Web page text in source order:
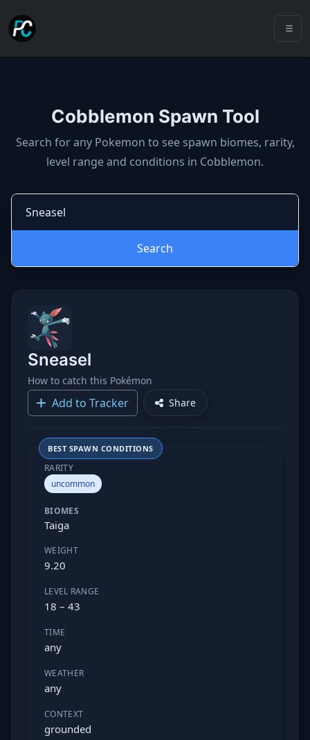
Cobblemon Spawn Tool
Cobblemon spawns: spawn
Search for any Pokemon to see spawn biomes, rarity,
level range and conditions in Cobblemon.
Search
Sneasel
How to catch this Pokémon
Add to Tracker Share
BEST SPAWN CONDITIONS
RARITY
uncommon
BIOMES
Taiga
WEIGHT
9.20
LEVEL RANGE
18 – 43
TIME
any
WEATHER
any
CONTEXT
grounded